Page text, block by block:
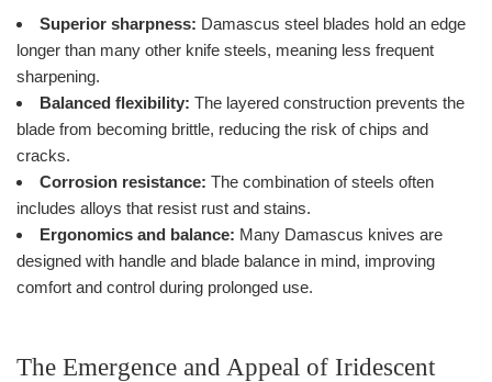
Superior sharpness: Damascus steel blades hold an edge
longer than many other knife steels, meaning less frequent
sharpening.
Balanced flexibility: The layered construction prevents the
blade from becoming brittle, reducing the risk of chips and
cracks.
Corrosion resistance: The combination of steels often
includes alloys that resist rust and stains.
Ergonomics and balance: Many Damascus knives are
designed with handle and blade balance in mind, improving
comfort and control during prolonged use.
The Emergence and Appeal of Iridescent